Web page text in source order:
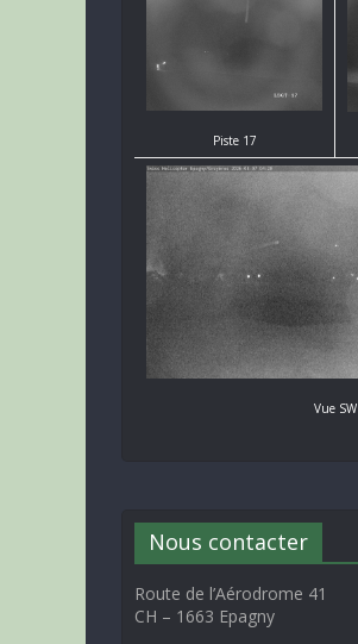
Piste 17
Vue SW
Nous contacter
Route de l’Aérodrome 41
CH – 1663 Epagny